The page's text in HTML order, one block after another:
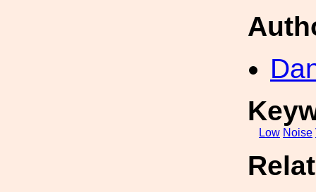
Low Noise